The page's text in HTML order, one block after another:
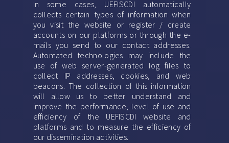
In some cases, UEFISCDI automatically
collects certain types of information when
you visit the website or register / create
accounts on our platforms or through the e-
mails you send to our contact addresses.
Automated technologies may include the
use of web server-generated log files to
collect IP addresses, cookies, and web
beacons. The collection of this information
will allow us to better understand and
improve the performance, level of use and
efficiency of the UEFISCDI website and
platforms and to measure the efficiency of
our dissemination activities.